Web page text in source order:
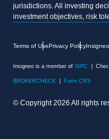
jurisdictions. All investing
investment objectives, risk
Terms of UsePrivacy Policy
Insigneo is a member ofSIPC |
BROKERCHECK Form CRS
© Copyright 2026 All rights